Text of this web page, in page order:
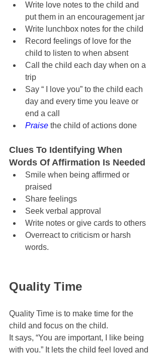
Write love notes to the child and
put them in an encouragement jar
Write lunchbox notes for the child
Record feelings of love for the
child to listen to when absent
Call the child each day when on a
trip
Say “ I love you” to the child each
day and every time you leave or
end a call
Praise the child of actions done
Clues To Identifying When
Words Of Affirmation Is Needed
Smile when being affirmed or
praised
Share feelings
Seek verbal approval
Write notes or give cards to others
Overreact to criticism or harsh
words.
Quality Time
Quality Time is to make time for the
child and focus on the child.
It says, “You are important, I like being
with you.” It lets the child feel loved and